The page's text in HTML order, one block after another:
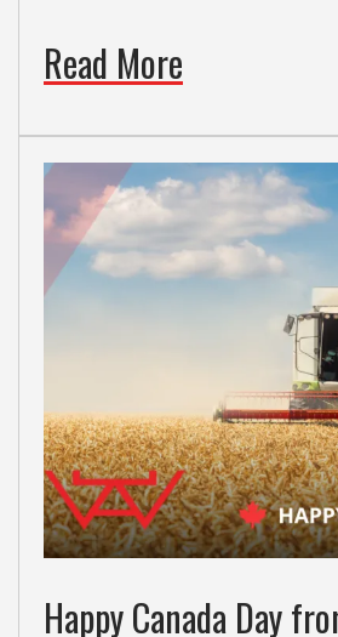
Read More
Happy Canada Day